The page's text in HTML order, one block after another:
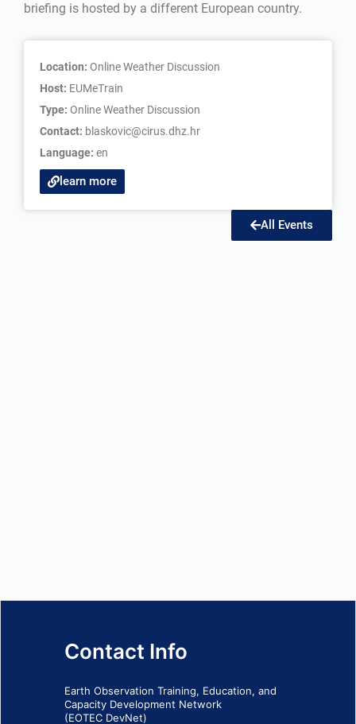
briefing is hosted by a different European country.
Location: Online Weather Discussion
Host: EUMeTrain
Type: Online Weather Discussion
Contact: blaskovic@cirus.dhz.hr
Language: en
learn more
All Events
Contact Info
Earth Observation Training, Education, and
Capacity Development Network
(EOTEC DevNet)